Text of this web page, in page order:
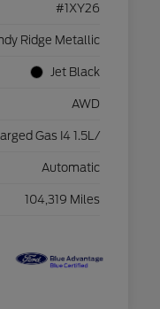
#1XY26
Ridge Metallic
Jet Black
AWD
Gas I4 1.5L/
Automatic
104,319 Miles